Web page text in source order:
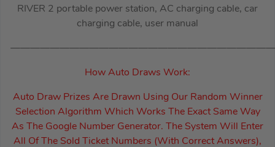
RIVER 2 portable power station, AC charging cable, car
charging cable, user manual
How Auto Draws Work:
Auto Draw Prizes Are Drawn Using Our Random Winner
Selection Algorithm Which Works The Exact Same Way
As The Google Number Generator. The System Will Enter
All Of The Sold Ticket Numbers (With Correct Answers),